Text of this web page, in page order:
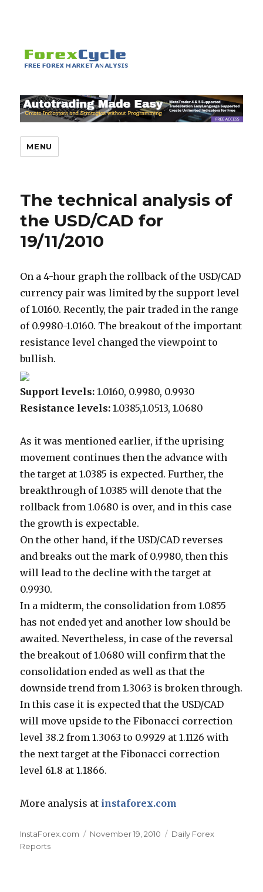
MENU
The technical analysis of
the USD/CAD for
19/11/2010
On a 4-hour graph the rollback of the USD/CAD
currency pair was limited by the support level
of 1.0160. Recently, the pair traded in the range
of 0.9980-1.0160. The breakout of the important
resistance level changed the viewpoint to
bullish.
Support levels: 1.0160, 0.9980, 0.9930
Resistance levels:1.0385,1.0513, 1.0680
As it was mentioned earlier, if the uprising
movement continues then the advance with
the target at 1.0385 is expected. Further, the
breakthrough of 1.0385 will denote that the
rollback from 1.0680 is over, and in this case
the growth is expectable.
On the other hand, if the USD/CAD reverses
and breaks out the mark of 0.9980, then this
will lead to the decline with the target at
0.9930.
In a midterm, the consolidation from 1.0855
has not ended yet and another low should be
awaited. Nevertheless, in case of the reversal
the breakout of 1.0680 will confirm that the
consolidation ended as well as that the
downside trend from 1.3063 is broken through.
In this case it is expected that the USD/CAD
will move upside to the Fibonacci correction
level 38.2 from 1.3063 to 0.9929 at 1.1126 with
the next target at the Fibonacci correction
level 61.8 at 1.1866.
More analysis at instaforex.com
Author
InstaForex.com
Posted
November 19, 2010 Categories
Daily Forex
Reports